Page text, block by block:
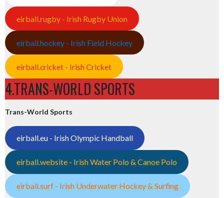
eirball.rugby - Irish Rugby Union
eirball.hockey - Irish Field Hockey
eirball.cricket - Irish Cricket
4.TRANS-WORLD SPORTS
Trans-World Sports
eirball.eu - Irish Olympic Handball
eirball.website - Irish Water Polo & Canoe Polo
eirball.surf - Irish Underwater Hockey & Surfing